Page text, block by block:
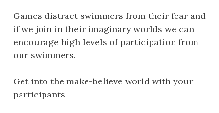
Games distract swimmers from their fear and
if we join in their imaginary worlds we can
encourage high levels of participation from
our swimmers.
Get into the make-believe world with your
participants.